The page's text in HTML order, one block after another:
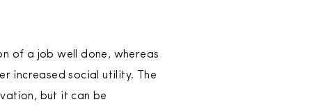
of a job well done, whereas
increased social utility. The
but it can be